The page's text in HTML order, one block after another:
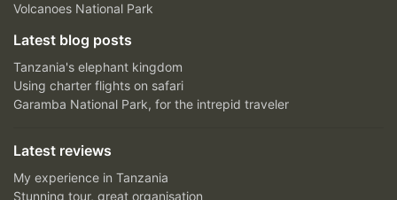
Volcanoes National Park
Latest blog posts
Tanzania's elephant kingdom
Using charter flights on safari
Garamba National Park, for the intrepid traveler
Latest reviews
My experience in Tanzania
Stunning tour, great organisation